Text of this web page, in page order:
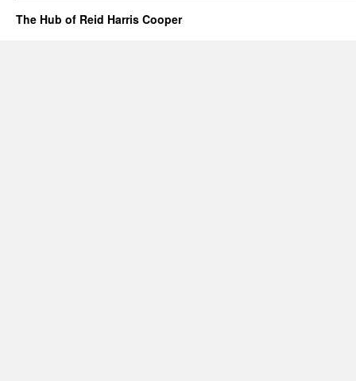
The Hub of Reid Harris Cooper